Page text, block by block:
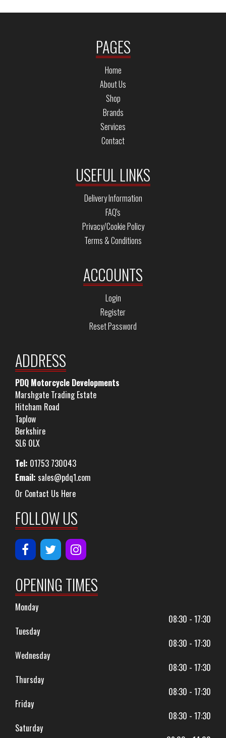
PAGES
Home
About Us
Shop
Brands
Services
Contact
USEFUL LINKS
Delivery Information
FAQ's
Privacy/Cookie Policy
Terms & Conditions
ACCOUNTS
Login
Register
Reset Password
ADDRESS
PDQ Motorcycle Developments
Marshgate Trading Estate
Hitcham Road
Taplow
Berkshire
SL6 0LX
Tel: 01753 730043
Email: sales@pdq1.com
Or Contact Us Here
FOLLOW US
OPENING TIMES
Monday
08:30 - 17:30
Tuesday
08:30 - 17:30
Wednesday
08:30 - 17:30
Thursday
08:30 - 17:30
Friday
08:30 - 17:30
Saturday